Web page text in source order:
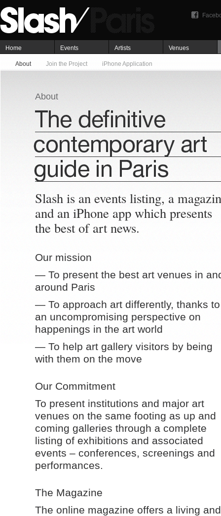
Home Events Artists Venues
About Join the Project iPhone Application
About
Slash is an events listing, a
and an iPhone app which presents
the best of art news.
Our mission
— To present the best art venues in
around Paris
— To approach art differently, thanks to
an uncompromising perspective on
happenings in the art world
— To help art gallery visitors by being
with them on the move
Our Commitment
To present institutions and major art
venues on the same footing as up and
coming galleries through a complete
listing of exhibitions and associated
events – conferences, screenings and
performances.
The Magazine
The online magazine offers a living and